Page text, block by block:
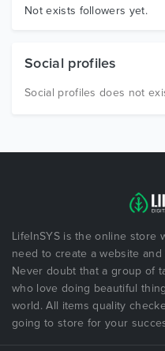
Graphics
Not exists followers yet.
Social profiles
Social profiles does not
LifeInSYS is the online store
need to create a website
Never doubt that a group of
who love doing beautiful
world. All items quality
going to store for your